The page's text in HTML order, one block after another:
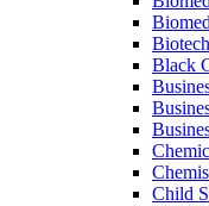
Black
Child